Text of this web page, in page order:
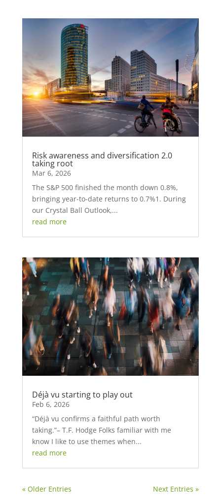
Risk awareness and diversification 2.0
taking root
Mar 6, 2026
The S&P 500 finished the month down 0.8%,
bringing year-to-date returns to 0.7%1. During
our Crystal Ball Outlook,...
read more
Déjà vu starting to play out
Feb 6, 2026
“Déjà vu confirms a faithful path worth
taking.”– T.F. Hodge Folks familiar with me
know I like to use themes when...
read more
« Older Entries Next Entries »